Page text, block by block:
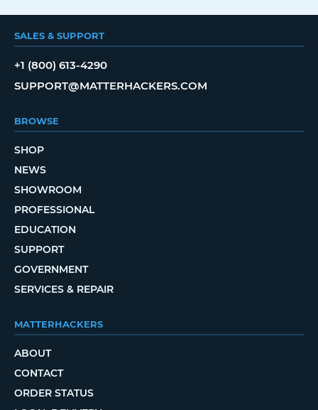
SALES & SUPPORT
+1 (800) 613-4290
SUPPORT@MATTERHACKERS.COM
BROWSE
SHOP
NEWS
SHOWROOM
PROFESSIONAL
EDUCATION
SUPPORT
GOVERNMENT
SERVICES & REPAIR
MATTERHACKERS
ABOUT
CONTACT
ORDER STATUS